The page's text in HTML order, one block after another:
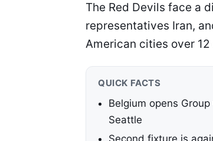
The Red Devils face a
representatives Iran,
American cities over 12
QUICK FACTS
Belgium opens
Seattle
Second fixture is